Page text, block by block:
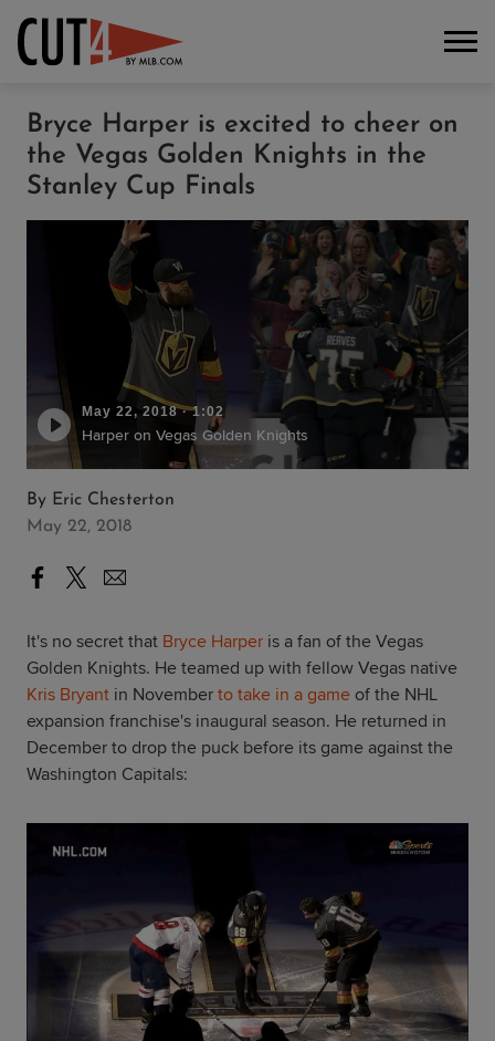
Bryce Harper is excited to cheer on
the Vegas Golden Knights in the
Stanley Cup Finals
May 22, 2018·1:02
Harper on Vegas Golden Knights
By Eric Chesterton
May 22, 2018
It's no secret that Bryce Harper is a fan of the Vegas
Golden Knights. He teamed up with fellow Vegas native
Kris Bryant in November to take in a game of the NHL
expansion franchise's inaugural season. He returned in
December to drop the puck before its game against the
Washington Capitals: